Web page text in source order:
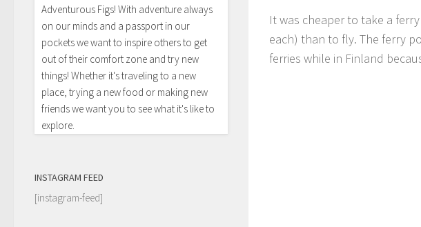
It was cheaper to take a
each) than to fly. The ferry
ferries while in Finland
Adventurous Figs! With adventure always
on our minds and a passport in our
pockets we want to inspire others to get
out of their comfort zone and try new
things! Whether it's traveling to a new
place, trying a new food or making new
friends we want you to see what it's like to
explore.
INSTAGRAM FEED
[instagram-feed]